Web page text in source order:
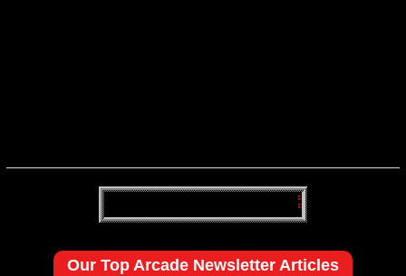
Our Top Arcade Newsletter Articles